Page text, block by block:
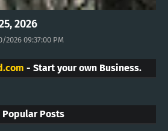
2026
2026 09:37:00 PM
- Start your own Business.
Popular Posts